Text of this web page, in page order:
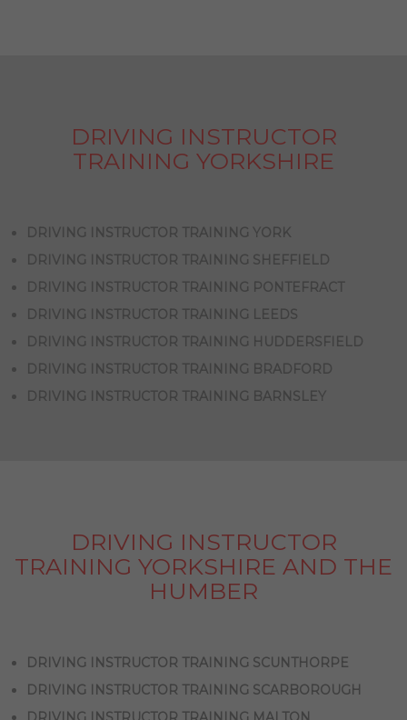
DRIVING INSTRUCTOR
TRAINING YORKSHIRE
DRIVING INSTRUCTOR TRAINING YORK
DRIVING INSTRUCTOR TRAINING SHEFFIELD
DRIVING INSTRUCTOR TRAINING PONTEFRACT
DRIVING INSTRUCTOR TRAINING LEEDS
DRIVING INSTRUCTOR TRAINING HUDDERSFIELD
DRIVING INSTRUCTOR TRAINING BRADFORD
DRIVING INSTRUCTOR TRAINING BARNSLEY
DRIVING INSTRUCTOR
TRAINING YORKSHIRE AND THE
HUMBER
DRIVING INSTRUCTOR TRAINING SCUNTHORPE
DRIVING INSTRUCTOR TRAINING SCARBOROUGH